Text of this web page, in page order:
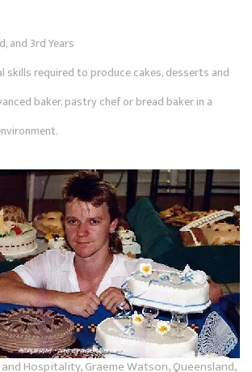
and 3rd Years
skills required to produce cakes, desserts and
baker, pastry chef or bread baker in a
Hospitality, Graeme Watson, Queensland,